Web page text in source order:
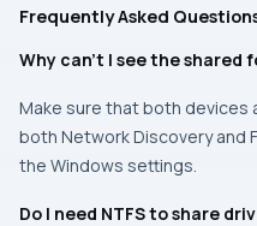
Frequently Asked
Why can’t I see the shared
Make sure that both devices
both Network Discovery and
the Windows settings.
Do I need NTFS to share